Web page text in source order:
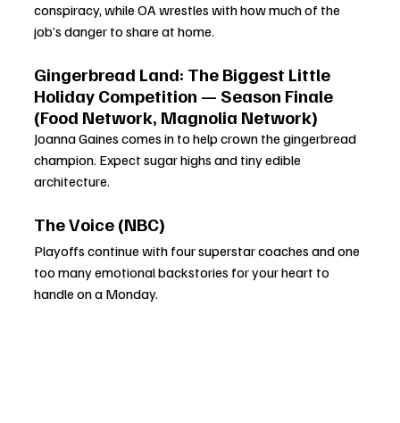
conspiracy, while OA wrestles with how much of the
job’s danger to share at home.
Gingerbread Land: The Biggest Little
Holiday Competition — Season Finale
(Food Network, Magnolia Network)
Joanna Gaines comes in to help crown the gingerbread
champion. Expect sugar highs and tiny edible
architecture.
The Voice (NBC)
Playoffs continue with four superstar coaches and one
too many emotional backstories for your heart to
handle on a Monday.